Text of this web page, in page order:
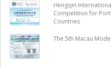
Hengqin
Competition for
Countries
The 5th Macau